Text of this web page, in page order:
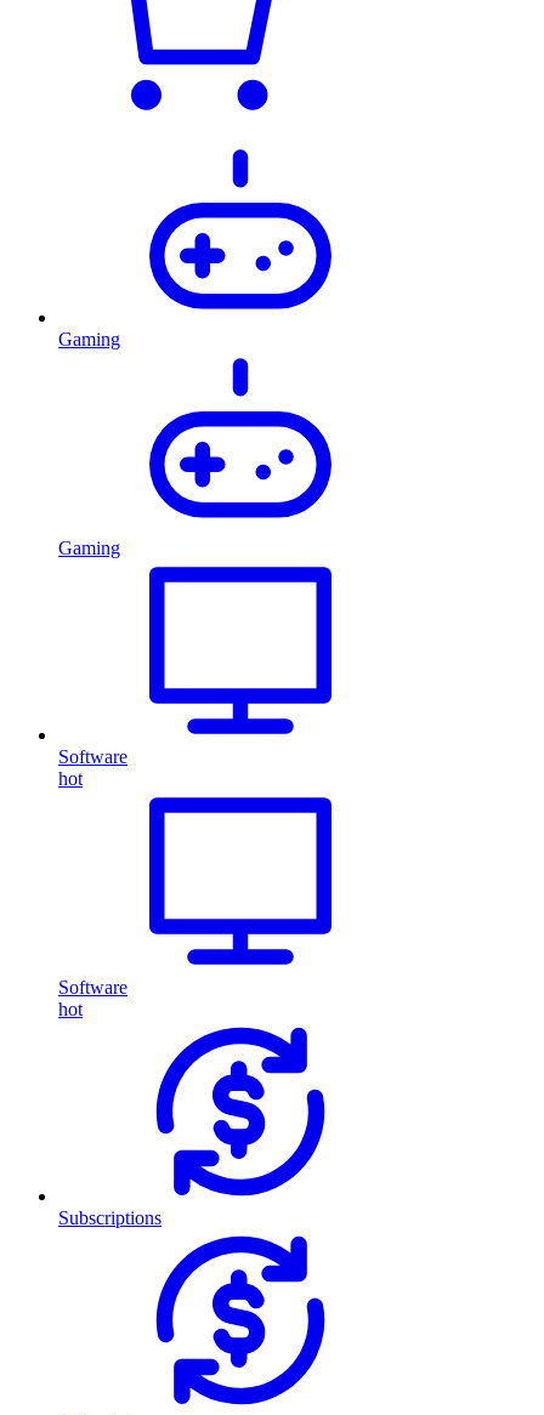
Gaming
Gaming
Software
hot
Software
hot
Subscriptions